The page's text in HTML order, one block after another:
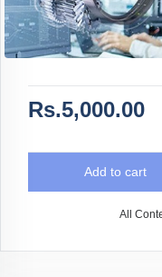
Rs.5,000.00
Add to cart
All